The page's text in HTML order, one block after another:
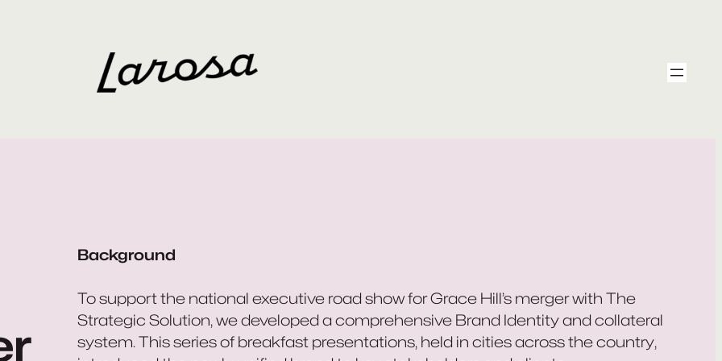
Background
To support the national executive road show for Grace Hill’s merger with The
Strategic Solution, we developed a comprehensive Brand Identity and collateral
system. This series of breakfast presentations, held in cities across the country,